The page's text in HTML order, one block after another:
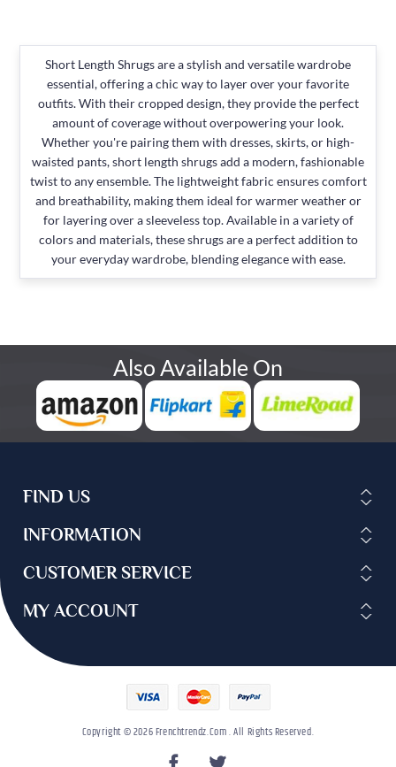
Short Length Shrugs are a stylish and versatile wardrobe
essential, offering a chic way to layer over your favorite
outfits. With their cropped design, they provide the perfect
amount of coverage without overpowering your look.
Whether you're pairing them with dresses, skirts, or high-
waisted pants, short length shrugs add a modern, fashionable
twist to any ensemble. The lightweight fabric ensures comfort
and breathability, making them ideal for warmer weather or
for layering over a sleeveless top. Available in a variety of
colors and materials, these shrugs are a perfect addition to
your everyday wardrobe, blending elegance with ease.
Also Available On
FIND US
INFORMATION
CUSTOMER SERVICE
MY ACCOUNT
Copyright © 2026 Frenchtrendz.com . All Rights Reserved.